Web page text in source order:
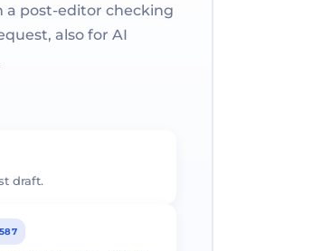
a post-editor checking
also for AI
draft.